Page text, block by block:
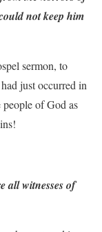
not keep him
sermon, to
just occurred in
people of God as
all witnesses of